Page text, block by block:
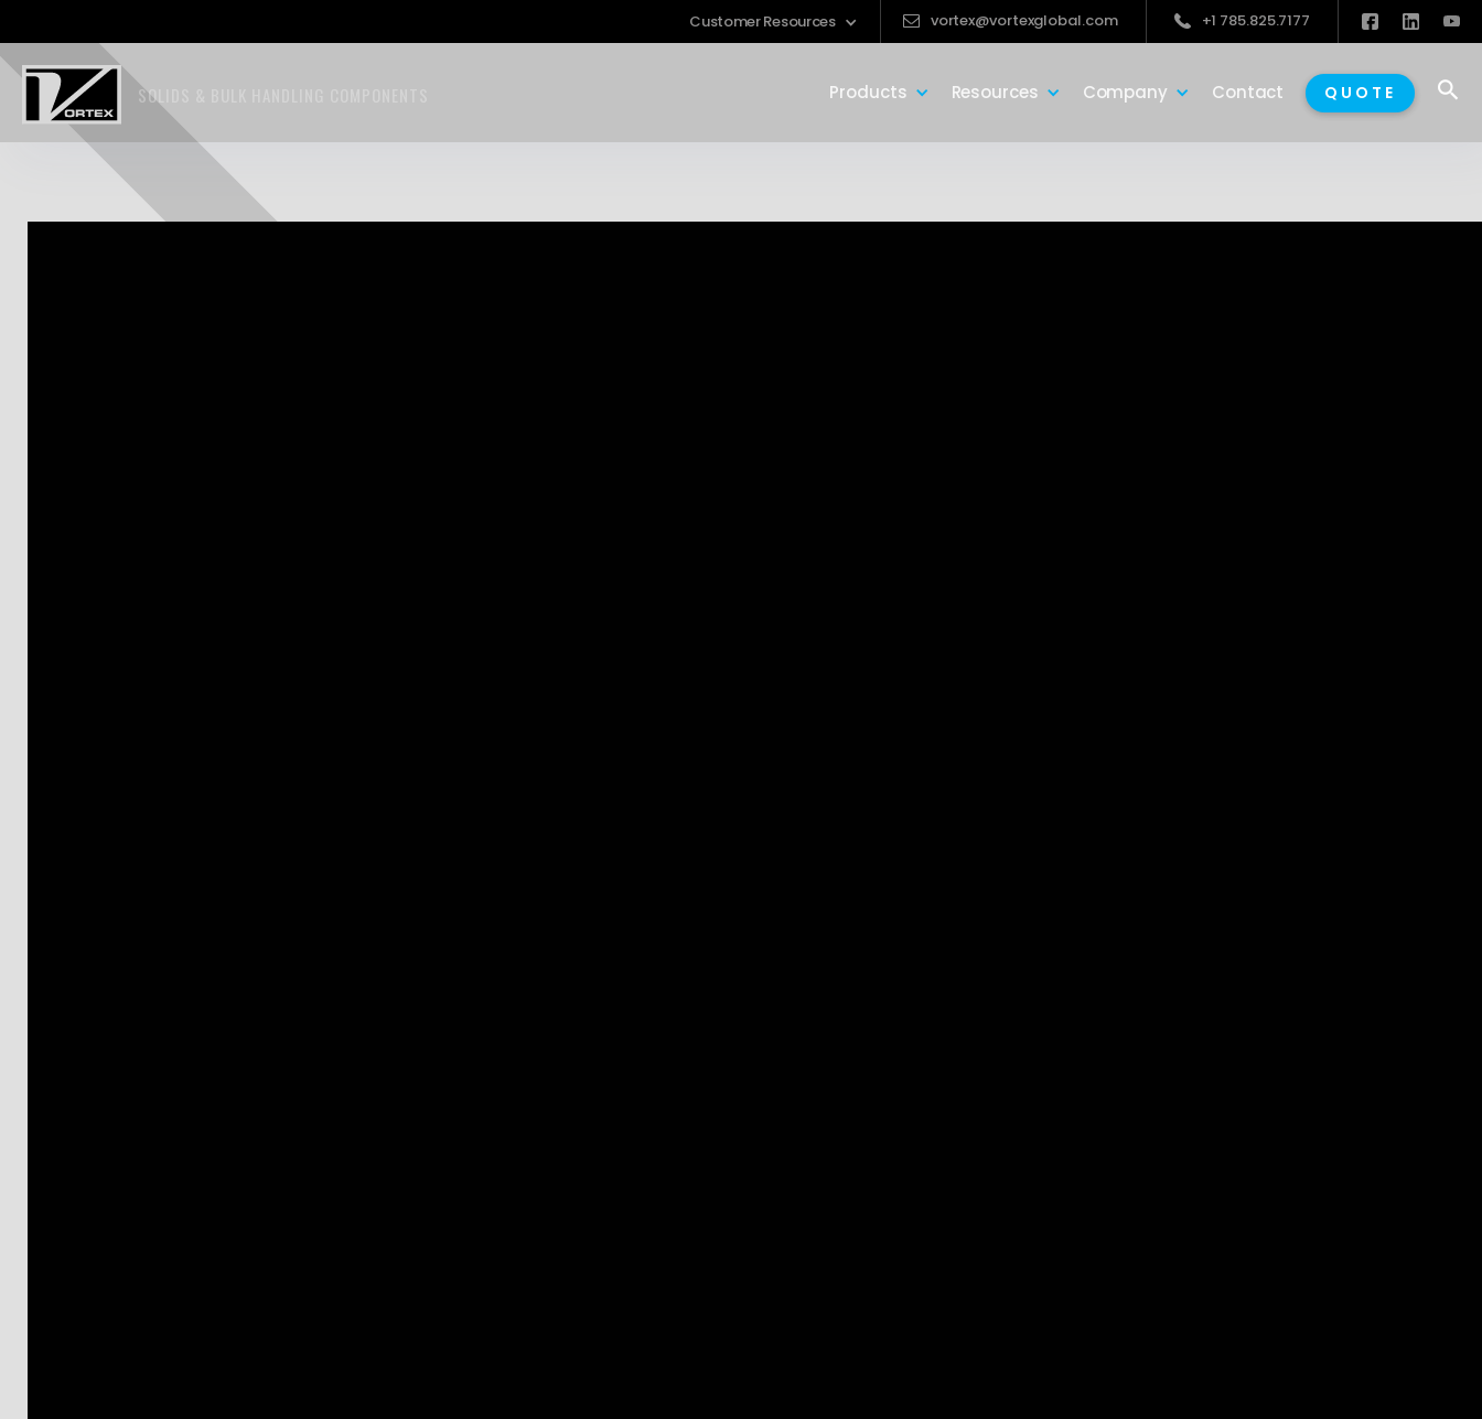
Customer Resources vortex@vortexglobal.com +1 785.825.7177
SOLIDS & BULK HANDLING COMPONENTS Products Resources Company Contact QUOTE 